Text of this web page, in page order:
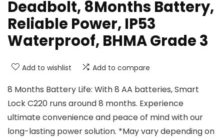
Deadbolt, 8Months Battery,
Reliable Power, IP53
Waterproof, BHMA Grade 3
Add to wishlist Add to compare
8 Months Battery Life: With 8 AA batteries, Smart
Lock C220 runs around 8 months. Experience
ultimate convenience and peace of mind with our
long-lasting power solution. *May vary depending on